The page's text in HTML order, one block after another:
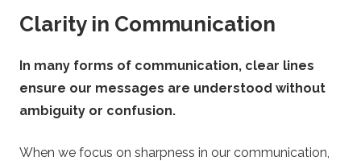
Clarity in Communication
In many forms of communication, clear lines
ensure our messages are understood without
ambiguity or confusion.
When we focus on sharpness in our communication,